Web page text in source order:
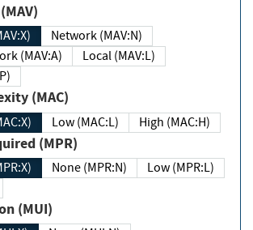
(MAV)
Network (MAV:N)
Network (MAV:A)
Local (MAV:L)
(MAC)
Low (MAC:L) High (MAC:H)
Required (MPR)
None (MPR:N)
Low (MPR:L)
(MUI)